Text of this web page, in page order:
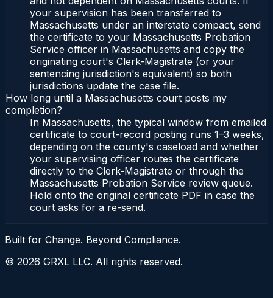
your supervision has been transferred to
Massachusetts under an interstate compact, send
the certificate to your Massachusetts Probation
Service officer in Massachusetts and copy the
originating court's Clerk-Magistrate (or your
sentencing jurisdiction's equivalent) so both
jurisdictions update the case file.
How long until a Massachusetts court posts my
completion?
In Massachusetts, the typical window from emailed
certificate to court-record posting runs 1–3 weeks,
depending on the county's caseload and whether
your supervising officer routes the certificate
directly to the Clerk-Magistrate or through the
Massachusetts Probation Service review queue.
Hold onto the original certificate PDF in case the
court asks for a re-send.
Built for Change. Beyond Compliance.
© 2026 GRXL LLC. All rights reserved.